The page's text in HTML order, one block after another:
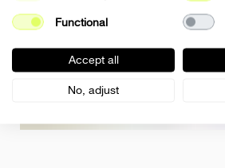
Functional
Accept all
No, adjust